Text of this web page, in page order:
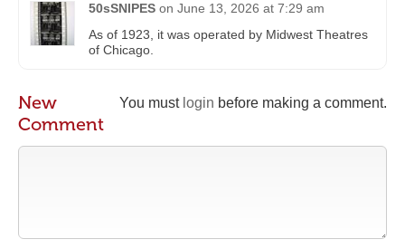
50sSNIPES on June 13, 2026 at 7:29 am
As of 1923, it was operated by Midwest Theatres
of Chicago.
You must login before making a comment.
New
Comment